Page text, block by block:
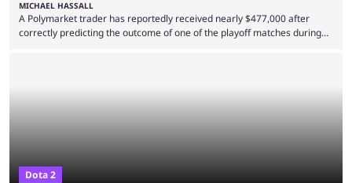
MICHAEL HASSALL
A Polymarket trader has reportedly received nearly $477,000 after
correctly predicting the outcome of one of the playoff matches during
Dota 2